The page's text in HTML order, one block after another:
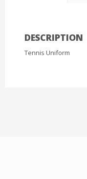
DESCRIPTION
Tennis Uniform